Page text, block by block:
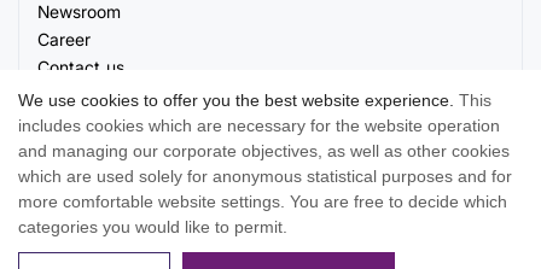
Newsroom
Career
Contact us
Events
© 2026 AVELLUM. All rights reserved
We use cookies to offer you the best website experience. This
includes cookies which are necessary for the website operation
and managing our corporate objectives, as well as other cookies
which are used solely for anonymous statistical purposes and for
more comfortable website settings. You are free to decide which
categories you would like to permit.